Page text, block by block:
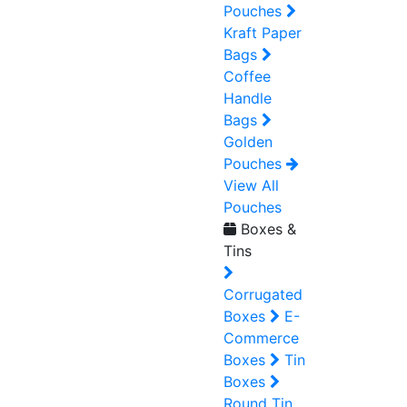
Pouches
Kraft Paper
Bags
Coffee
Handle
Bags
Golden
Pouches
View All
Pouches
Boxes &
Tins
Corrugated
Boxes
E-
Commerce
Boxes
Tin
Boxes
Round Tin